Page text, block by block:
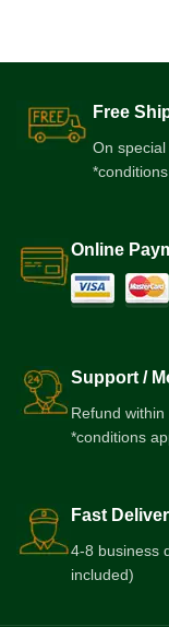
Free
On
Online
Support /
Refund
*conditions
Fast
4-8 business
included)